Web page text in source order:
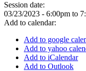
Session date:
03/23/2023 - 6:00pm to
Add to calendar:
Add to google
Add to yahoo
Add to iCalendar
Add to Outlook